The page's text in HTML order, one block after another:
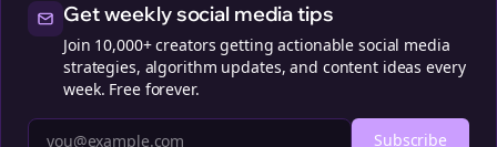
Get weekly social media tips
Join 10,000+ creators getting actionable social media
strategies, algorithm updates, and content ideas every
week. Free forever.
Subscribe